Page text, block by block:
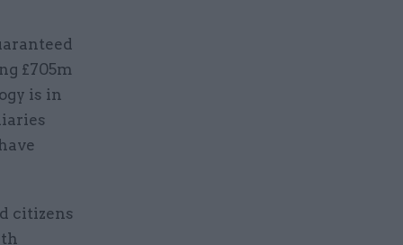
£705m
is in
citizens